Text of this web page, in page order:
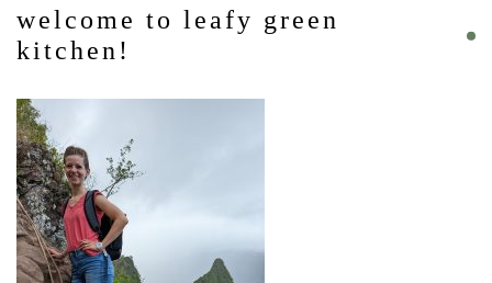
welcome to leafy green
kitchen!